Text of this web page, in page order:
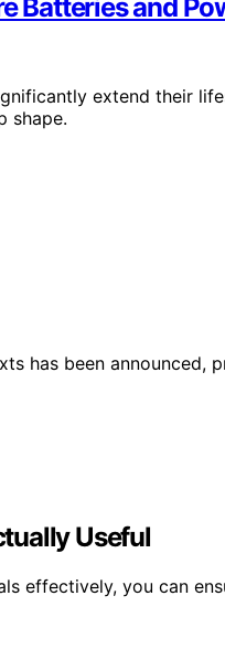
Batteries and
extend their
shape.
has been announced,
Useful
effectively, you can